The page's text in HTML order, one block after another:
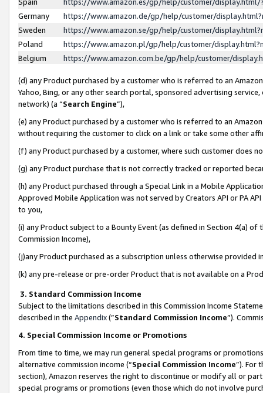
Germany
https://www.amazon.de/gp/help/customer/
Sweden
https://www.amazon.se/gp/help/customer/
Poland
https://www.amazon.pl/gp/help/customer/
Belgium
https://www.amazon.com.be/gp/help/customer/
(d) any Product purchased by a customer who is referred to an
Yahoo, Bing, or any other search portal, sponsored advertising
network) (a “Search Engine”),
(e) any Product purchased by a customer who is referred to an
without requiring the customer to click on a link or take some other
(f) any Product purchased by a customer, where such customer does
(g) any Product purchase that is not correctly tracked or reported
(h) any Product purchased through a Special Link in a Mobile
Approved Mobile Application was not served by Creators API or PA
to you,
(i) any Product subject to a Bounty Event (as defined in Section 4(a)
Commission Income),
(j)any Product purchased as a subscription unless otherwise provided
(k) any pre-release or pre-order Product that is not available on a
3. Standard Commission Income
Subject to the limitations described in this Commission Income
described in the Appendix(”Standard Commission Income”).
4. Special Commission Income or Promotions
From time to time, we may run general special programs or
alternative commission income (“Special Commission Income”). For
section), Amazon reserves the right to discontinue or modify all or
special programs or promotions (even those which do not involve